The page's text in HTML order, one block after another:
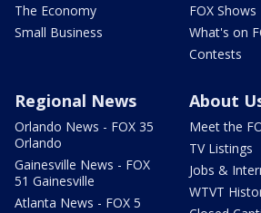
The Economy
Small Business
FOX Shows
What's on
Contests
Regional News
Orlando News - FOX 35
Orlando
Gainesville News - FOX
51 Gainesville
Atlanta News - FOX 5
About
Meet the
TV Listings
Jobs &
WTVT